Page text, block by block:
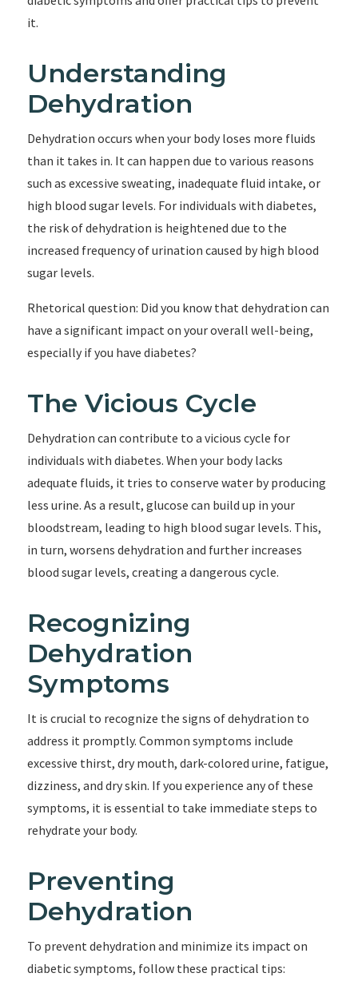
it.
Understanding
Dehydration
Dehydration occurs when your body loses more fluids
than it takes in. It can happen due to various reasons
such as excessive sweating, inadequate fluid intake, or
high blood sugar levels. For individuals with diabetes,
the risk of dehydration is heightened due to the
increased frequency of urination caused by high blood
sugar levels.
Rhetorical question: Did you know that dehydration can
have a significant impact on your overall well-being,
especially if you have diabetes?
The Vicious Cycle
Dehydration can contribute to a vicious cycle for
individuals with diabetes. When your body lacks
adequate fluids, it tries to conserve water by producing
less urine. As a result, glucose can build up in your
bloodstream, leading to high blood sugar levels. This,
in turn, worsens dehydration and further increases
blood sugar levels, creating a dangerous cycle.
Recognizing
Dehydration
Symptoms
It is crucial to recognize the signs of dehydration to
address it promptly. Common symptoms include
excessive thirst, dry mouth, dark-colored urine, fatigue,
dizziness, and dry skin. If you experience any of these
symptoms, it is essential to take immediate steps to
rehydrate your body.
Preventing
Dehydration
To prevent dehydration and minimize its impact on
diabetic symptoms, follow these practical tips: